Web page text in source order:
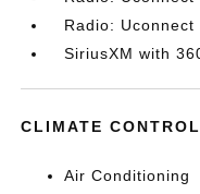
Radio:
SiriusXM with
CLIMATE CONTROL
Air Conditioning